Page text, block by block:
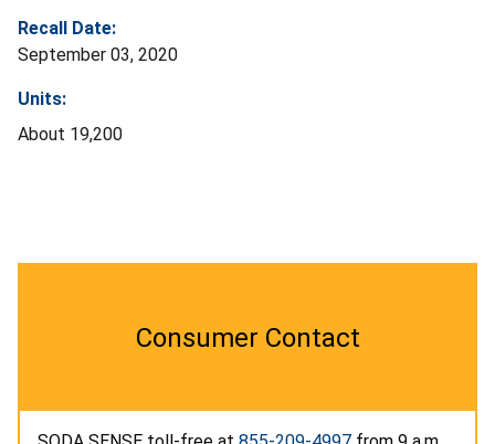
Recall Date:
September 03, 2020
Units:
About 19,200
Consumer Contact